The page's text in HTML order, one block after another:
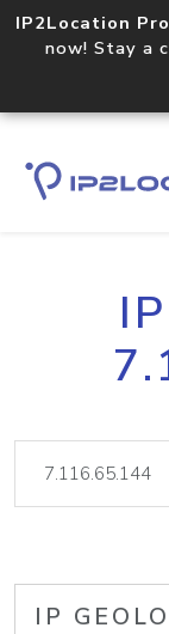
IP2Location
now! Stay a
IP